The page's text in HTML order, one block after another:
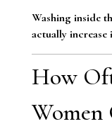
Washing inside
actually
How
Women